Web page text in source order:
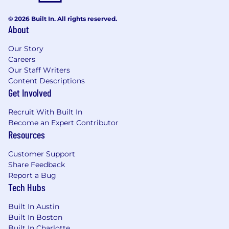
input directly impacts the security and
compliance roadmap of our products.
High Autonomy:
who identify problems and propose
audit findings.
The salary range for this position is $118,600.00 -
qualifications.
Pay Transparency
Red Hat determines compensation based on
location, experience, applicable skills and
training, external market value, and internal pay
© 2026 Built In. All rights reserved.
About
Our Story
Careers
Our Staff Writers
Content Descriptions
Get Involved
Recruit With Built In
Become an Expert Contributor
Resources
Customer Support
Share Feedback
Report a Bug
Tech Hubs
Built In Austin
Built In Boston